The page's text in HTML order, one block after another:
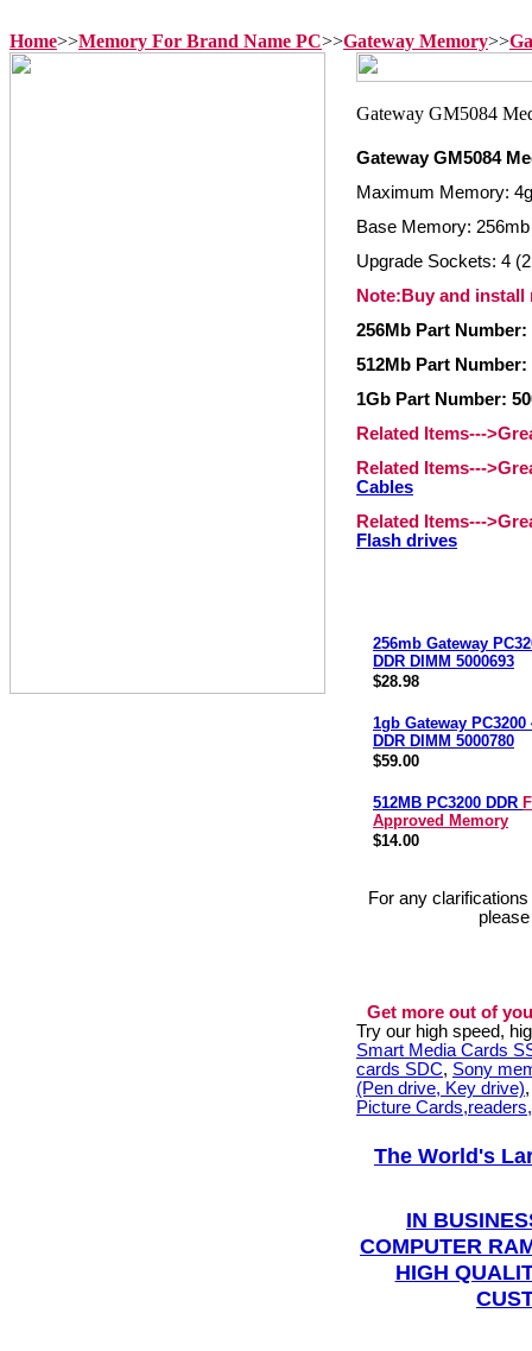
Home>>Memory For Brand Name PC>>Gateway Memory>>
Gateway GM5084
Maximum Memory:
Base Memory:
Upgrade Sockets: 4
Note:Buy and install
256Mb Part Number:
512Mb Part Number:
1Gb Part Number:
Related Items---
Related Items---
Cables
Related Items---
Flash drives
256mb Gateway
DDR DIMM 5000693
$28.98
1gb Gateway PC3200
DDR DIMM 5000780
$59.00
512MB PC3200 DDR
Approved Memory
$14.00
For any
Get more out of
Try our high speed,
Smart Media Cards
cards SDC, Sony
(Pen drive, Key drive)
Picture
The World's
IN
COMPUTER
HIGH